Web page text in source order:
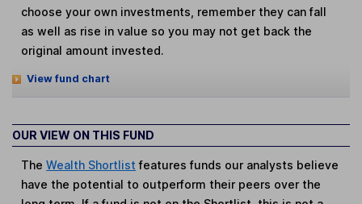
choose your own investments, remember they can fall
as well as rise in value so you may not get back the
original amount invested.
View fund chart
OUR VIEW ON THIS FUND
TheWealth Shortlist features funds our analysts believe
have the potential to outperform their peers over the